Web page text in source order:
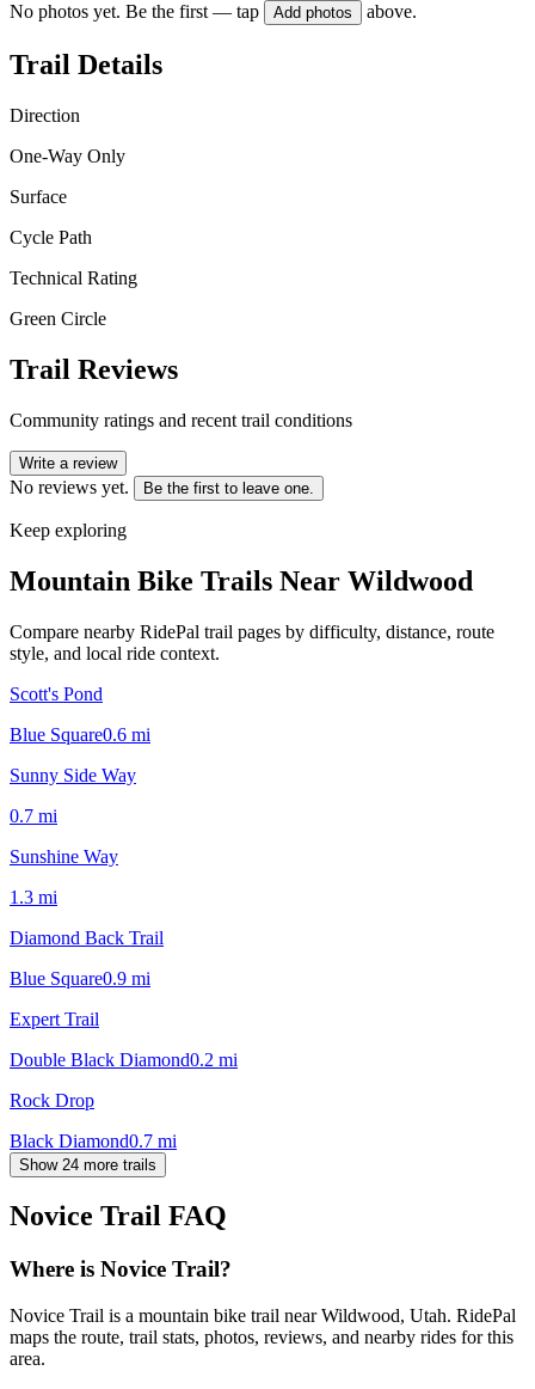
No photos yet. Be the first — tap Add photos above.
Trail Details
Direction
One-Way Only
Surface
Cycle Path
Technical Rating
Green Circle
Trail Reviews
Community ratings and recent trail conditions
Write a review
No reviews yet. Be the first to leave one.
Keep exploring
Mountain Bike Trails Near Wildwood
Compare nearby RidePal trail pages by difficulty, distance, route
style, and local ride context.
Scott's Pond
Blue Square0.6 mi
Sunny Side Way
0.7 mi
Sunshine Way
1.3 mi
Diamond Back Trail
Blue Square0.9 mi
Expert Trail
Double Black Diamond0.2 mi
Rock Drop
Black Diamond0.7 mi
Show 24 more trails
Novice Trail FAQ
Where is Novice Trail?
Novice Trail is a mountain bike trail near Wildwood, Utah. RidePal
maps the route, trail stats, photos, reviews, and nearby rides for this
area.